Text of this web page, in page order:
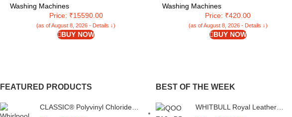
Top Load Washing Machine (WTEON ALP 75
5.0 FDTN GPGR, Graphite Grey)
Washing Machines
Price: ₹15590.00
(as of August 8, 2026 - Details ↓)
BUY NOW
(WHITEMAGIC ROYAL PLUS 7.0, Grey,
Hard Water Wash) – KUM21
Washing Machines
Price: ₹420.00
(as of August 8, 2026 - Details ↓)
BUY NOW
FEATURED PRODUCTS
CLASSIC® Polyvinyl Chloride
BEST OF THE WEEK
WHITBULL Royal Leather